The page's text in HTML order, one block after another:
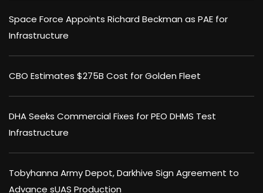
Space Force Appoints Richard Beckman as PAE for
Infrastructure
CBO Estimates $275B Cost for Golden Fleet
DHA Seeks Commercial Fixes for PEO DHMS Test
Infrastructure
Tobyhanna Army Depot, Darkhive Sign Agreement to
Advance sUAS Production